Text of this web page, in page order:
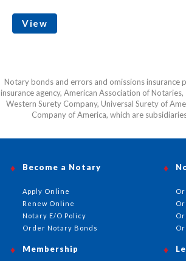
View
Notary bonds and errors and omissions insurance
insurance agency, American Association of
Western Surety Company, Universal Surety of
Company of America, which are
Become a Notary
Apply Online
Renew Online
Notary E/O Policy
Order Notary Bonds
Membership